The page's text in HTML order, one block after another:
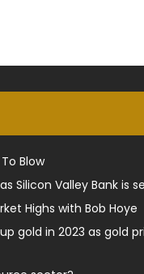
Blow
Silicon Valley Bank is
Highs with Bob Hoye
gold in 2023 as gold